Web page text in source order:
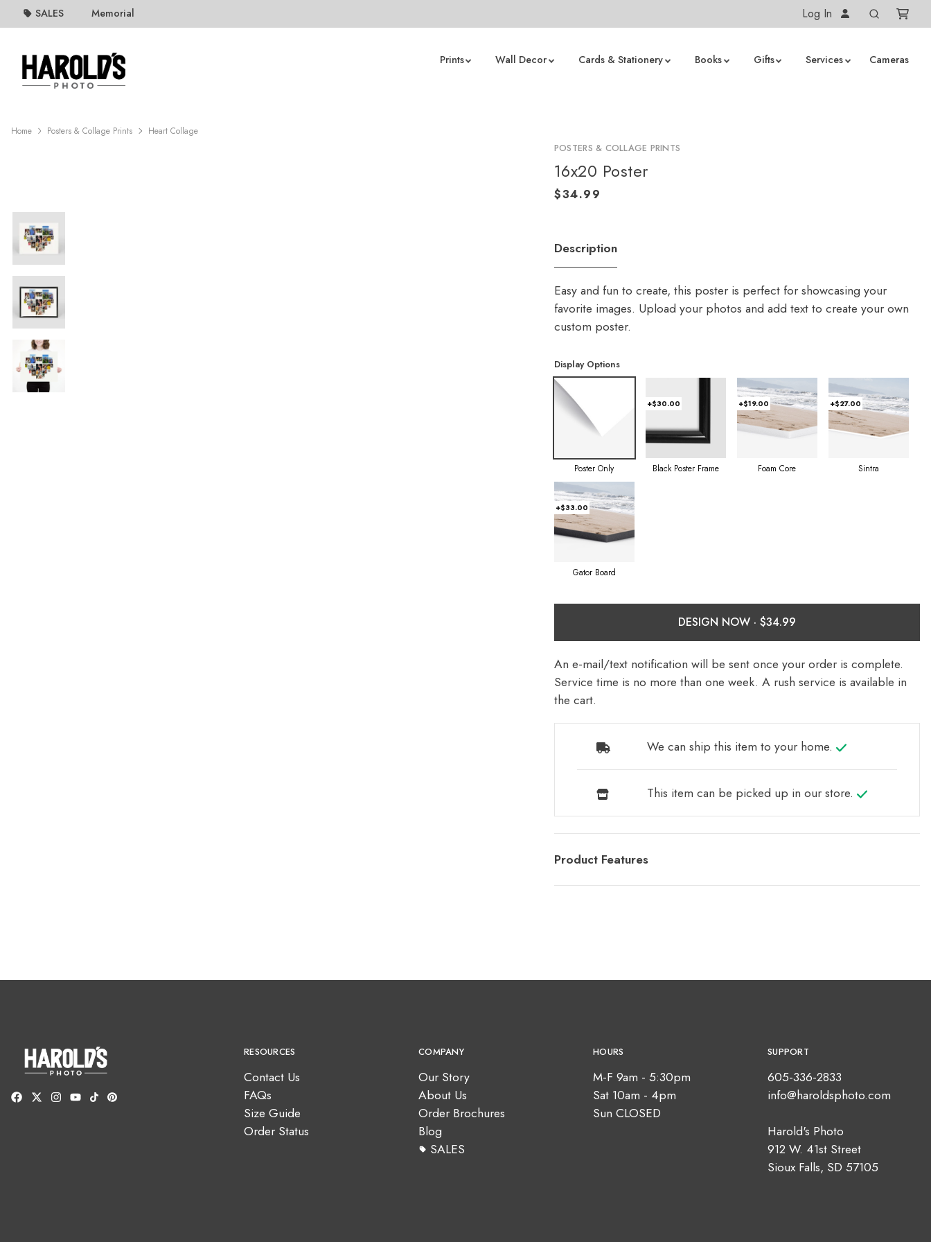
SALES Memorial Log In
Prints Wall Decor Cards & Stationery Books Gifts Services Cameras
Home Posters & Collage Prints Heart Collage
POSTERS & COLLAGE PRINTS
16x20 Poster
Description
Easy and fun to create, this poster is perfect for showcasing your
favorite images. Upload your photos and add text to create your own
custom poster.
Display Options
Poster Only
+$30.00
Black Poster Frame
+$19.00
Foam Core
+$27.00
Sintra
+$33.00
Gator Board
DESIGN NOW ·
An e-mail/text notification will be sent once your order is complete.
Service time is no more than one week. A rush service is available in
the cart.
We can ship this item to your home.
This item can be picked up in our store.
Product Features
RESOURCES
Contact Us
FAQs
Size Guide
Order Status
COMPANY
Our Story
About Us
Order Brochures
Blog
SALES
HOURS
M-F 9am - 5:30pm
Sat 10am - 4pm
Sun CLOSED
SUPPORT
605-336-2833
info@haroldsphoto.com
Harold's Photo
912 W. 41st Street
Sioux Falls, SD 57105